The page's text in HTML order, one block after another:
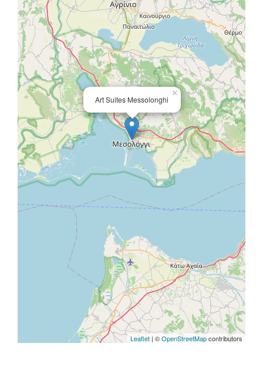
Art Suites Messolonghi
×
Leaflet | ©OpenStreetMapcontributors